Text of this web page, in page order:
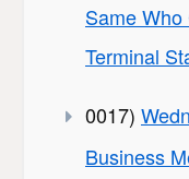
Same
Terminal
0017)
Business